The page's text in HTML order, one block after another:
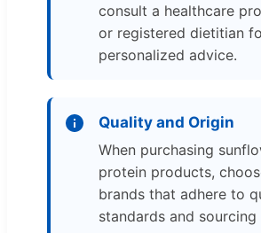
consult a healthcare
or registered dietitian
personalized advice.
Quality and Origin
When purchasing
protein products,
brands that adhere to
standards and